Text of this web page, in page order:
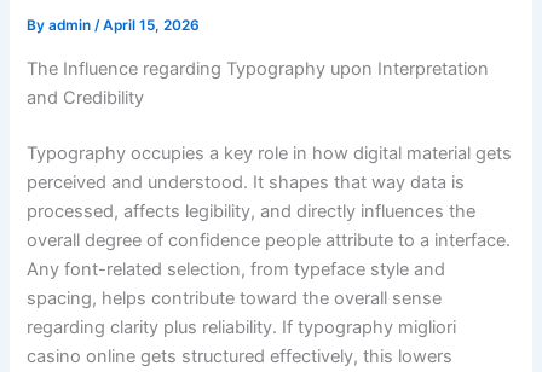
Byadmin/April 15, 2026
The Influence regarding Typography upon Interpretation
and Credibility
Typography occupies a key role in how digital material gets
perceived and understood. It shapes that way data is
processed, affects legibility, and directly influences the
overall degree of confidence people attribute to a interface.
Any font-related selection, from typeface style and
spacing, helps contribute toward the overall sense
regarding clarity plus reliability. If typography migliori
casino online gets structured effectively, this lowers